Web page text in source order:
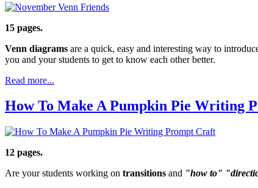
15 pages.
Venn diagrams are a quick, easy and interesting way to
you and your students to get to know each other better.
Read more...
How To Make A Pumpkin Pie Writing
12 pages.
Are your students working on transitions and "how to"